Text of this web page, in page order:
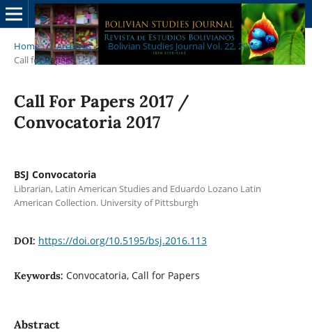
Home / Archives / Bolivian Studies Journal Vol. 22, 2016
/
Call for Papers
Call For Papers 2017 /
Convocatoria 2017
BSJ Convocatoria
Librarian, Latin American Studies and Eduardo Lozano Latin
American Collection. University of Pittsburgh
DOI: https://doi.org/10.5195/bsj.2016.113
Keywords: Convocatoria, Call for Papers
Abstract